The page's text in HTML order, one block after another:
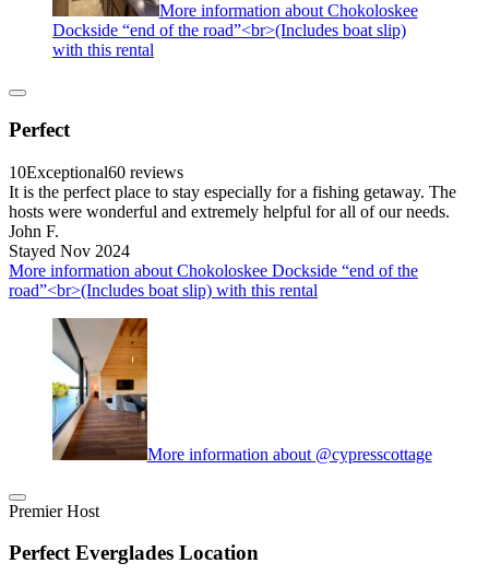
More information about Chokoloskee
Dockside “end of the road”<br>(Includes boat slip)
with this rental
Perfect
10Exceptional60 reviews
It is the perfect place to stay especially for a fishing getaway. The
hosts were wonderful and extremely helpful for all of our needs.
John F.
Stayed Nov 2024
More information about Chokoloskee Dockside “end of the
road”<br>(Includes boat slip) with this rental
More information about @cypresscottage
Premier Host
Perfect Everglades Location